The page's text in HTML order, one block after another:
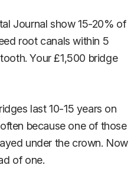
Journal show 15-20% of
root canals within 5
Your £1,500 bridge
last 10-15 years on
because one of those
under the crown. Now
of one.